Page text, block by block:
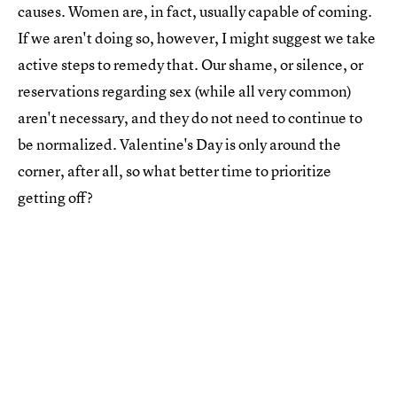
causes. Women are, in fact, usually capable of coming.
If we aren't doing so, however, I might suggest we take
active steps to remedy that. Our shame, or silence, or
reservations regarding sex (while all very common)
aren't necessary, and they do not need to continue to
be normalized. Valentine's Day is only around the
corner, after all, so what better time to prioritize
getting off?